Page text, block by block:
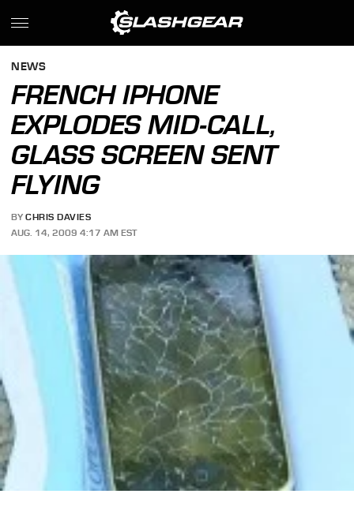
NEWS
FRENCH IPHONE
EXPLODES MID-CALL,
GLASS SCREEN SENT
FLYING
BY CHRIS DAVIES
AUG. 14, 2009 4:17 AM EST